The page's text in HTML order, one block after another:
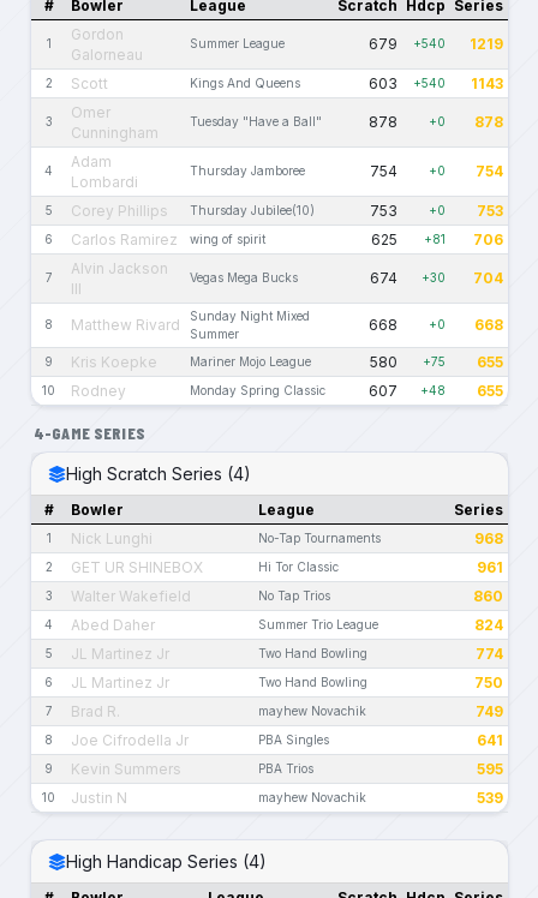
# Bowler League Scratch Hdcp Series
1
Gordon
Galorneau
Summer League 679 +540 1219
2 Scott Kings And Queens 603 +540 1143
3
Omer
Cunningham
Tuesday "Have a Ball" 878 +0 878
4
Adam
Lombardi
Thursday Jamboree 754 +0 754
5 Corey Phillips Thursday Jubilee(10) 753 +0 753
6 Carlos Ramirez wing of spirit 625 +81 706
7
Alvin Jackson
III
Vegas Mega Bucks 674 +30 704
8 Matthew Rivard
Sunday Night Mixed
Summer
668 +0 668
9 Kris Koepke Mariner Mojo League 580 +75 655
10 Rodney Monday Spring Classic 607 +48 655
4-GAME SERIES
High Scratch Series (4)
# Bowler League Series
1 Nick Lunghi No-Tap Tournaments 968
2 GET UR SHINEBOX Hi Tor Classic 961
3 Walter Wakefield No Tap Trios 860
4 Abed Daher Summer Trio League 824
5 JL Martinez Jr Two Hand Bowling 774
6 JL Martinez Jr Two Hand Bowling 750
7 Brad R. mayhew Novachik 749
8 Joe Cifrodella Jr PBA Singles 641
9 Kevin Summers PBA Trios 595
10 Justin N mayhew Novachik 539
High Handicap Series (4)